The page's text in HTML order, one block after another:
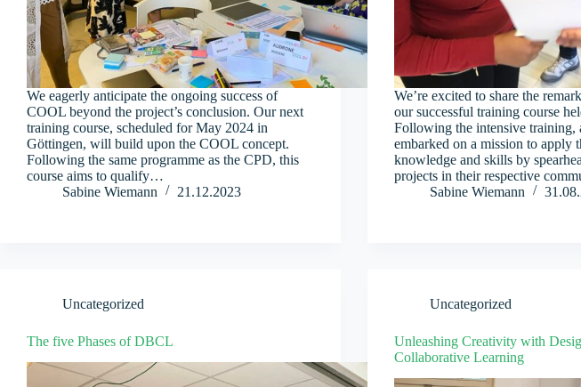
We eagerly anticipate the ongoing success of
COOL beyond the project’s conclusion. Our next
training course, scheduled for May 2024 in
Göttingen, will build upon the COOL concept.
Following the same programme as the CPD, this
course aims to qualify…
Sabine Wiemann
21.12.2023
We’re excited to share the
our successful training course
Following the intensive training,
embarked on a mission to apply
knowledge and skills by
projects in their respective
Sabine Wiemann
Uncategorized
The five Phases of DBCL
Uncategorized
Unleashing Creativity with
Collaborative Learning